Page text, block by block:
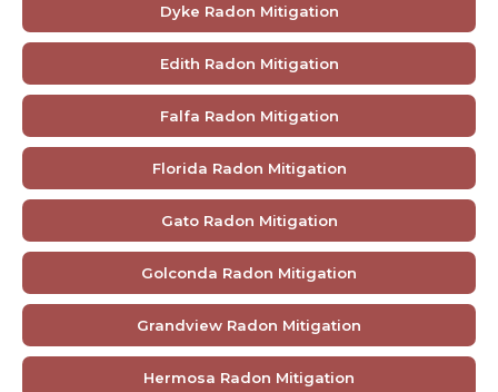
Dyke Radon Mitigation
Edith Radon Mitigation
Falfa Radon Mitigation
Florida Radon Mitigation
Gato Radon Mitigation
Golconda Radon Mitigation
Grandview Radon Mitigation
Hermosa Radon Mitigation